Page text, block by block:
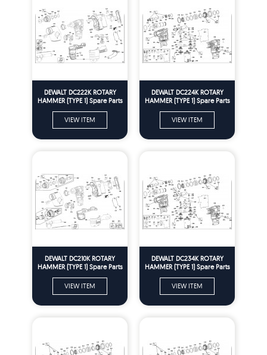
DEWALT DC222K ROTARY
HAMMER (TYPE 1) Spare Parts
VIEW ITEM
DEWALT DC224K ROTARY
HAMMER (TYPE 1) Spare Parts
VIEW ITEM
DEWALT DC210K ROTARY
HAMMER (TYPE 1) Spare Parts
VIEW ITEM
DEWALT DC234K ROTARY
HAMMER (TYPE 1) Spare Parts
VIEW ITEM